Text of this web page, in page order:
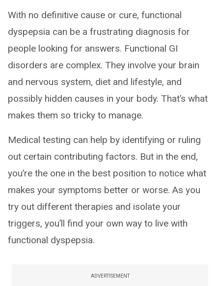
With no definitive cause or cure, functional
dyspepsia can be a frustrating diagnosis for
people looking for answers. Functional GI
disorders are complex. They involve your brain
and nervous system, diet and lifestyle, and
possibly hidden causes in your body. That’s what
makes them so tricky to manage.
Medical testing can help by identifying or ruling
out certain contributing factors. But in the end,
you’re the one in the best position to notice what
makes your symptoms better or worse. As you
try out different therapies and isolate your
triggers, you’ll find your own way to live with
functional dyspepsia.
ADVERTISEMENT